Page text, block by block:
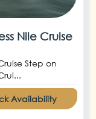
Nile Cruise
Step on
Availability